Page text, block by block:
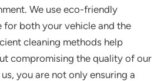
We use eco-friendly
for both your vehicle and the
cleaning methods help
compromising the quality of our
you are not only ensuring a